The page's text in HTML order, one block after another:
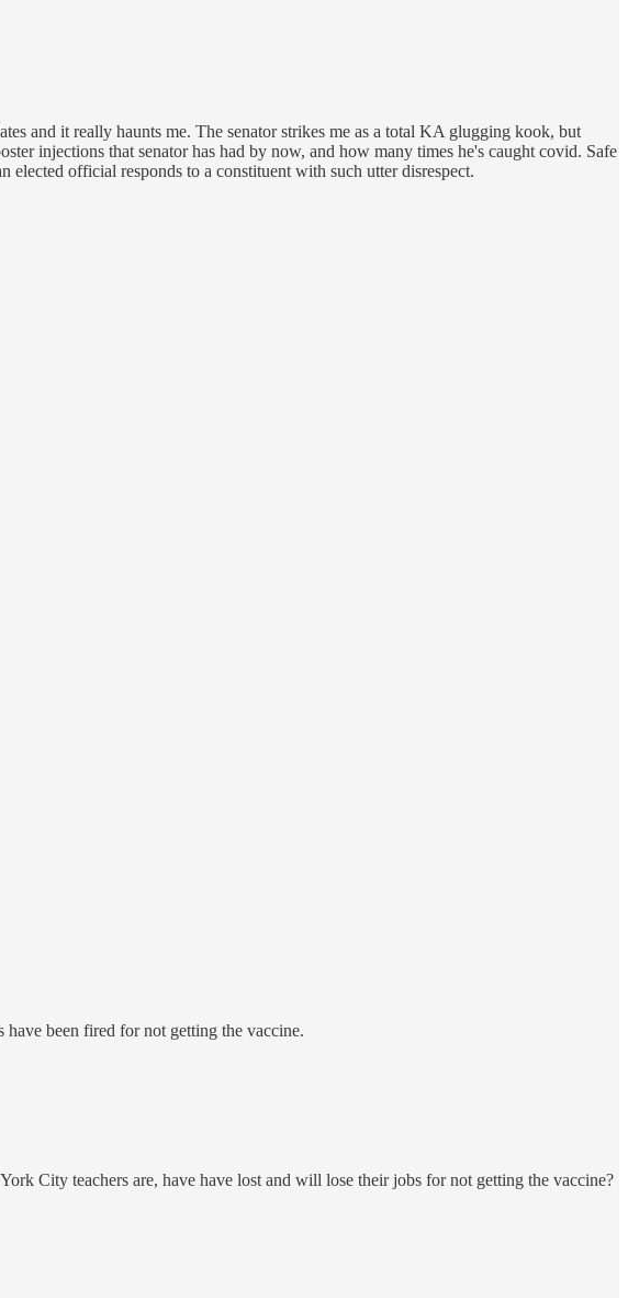
and it really haunts me. The senator strikes me as a total KA glugging kook, but
injections that senator has had by now, and how many times he's caught covid. Safe
official responds to a constituent with such utter disrespect.
been fired for not getting the vaccine.
City teachers are, have have lost and will lose their jobs for not getting the vaccine?